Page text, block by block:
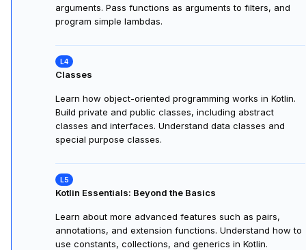
arguments. Pass functions as arguments to filters, and
program simple lambdas.
Classes
Learn how object-oriented programming works in Kotlin.
Build private and public classes, including abstract
classes and interfaces. Understand data classes and
special purpose classes.
Kotlin Essentials: Beyond the Basics
Learn about more advanced features such as pairs,
annotations, and extension functions. Understand how to
use constants, collections, and generics in Kotlin.